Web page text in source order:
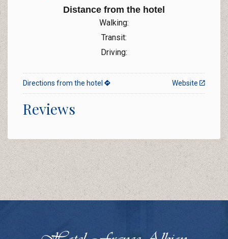
Distance from the hotel
Walking:
Transit:
Driving:
Website
Directions from the hotel
Reviews